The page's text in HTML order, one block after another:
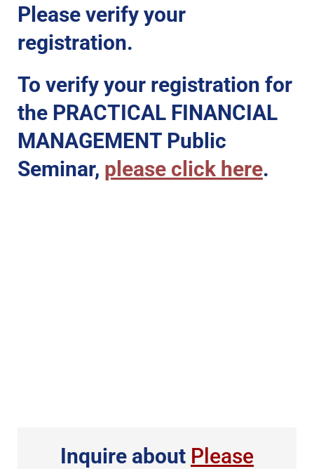
Please verify your
registration.
To verify your registration for
the PRACTICAL FINANCIAL
MANAGEMENT Public
Seminar, please click here.
Inquire about Please